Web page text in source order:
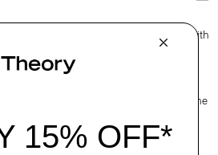
tee is cut for a decidedly relaxed fit with
with a crew neckline, it’s cut in a
subtle sheen and natural stretch.
Click the chat icon to connect with one